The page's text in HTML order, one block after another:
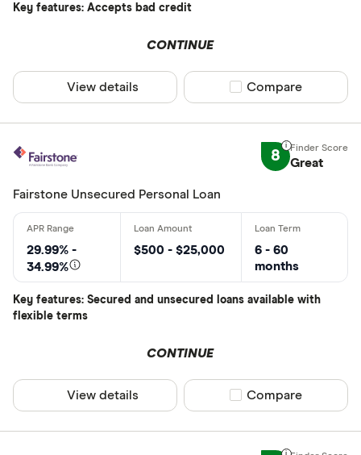
Key features: Accepts bad credit
CONTINUE
View details Compare product
Compare
8 Great
Fairstone Unsecured Personal Loan
29.99% -
34.99%
$500 - $25,000
6 - 60
months
Key features: Secured and unsecured loans available with
flexible terms
CONTINUE
View details Compare product
Compare